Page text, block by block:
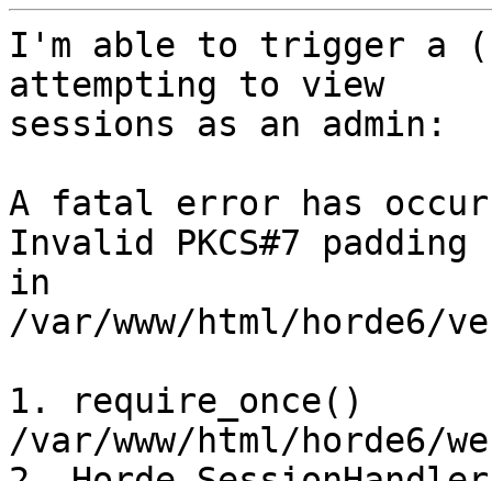
I'm able to trigger a
attempting to view
sessions as an admin:
A fatal error has
Invalid PKCS#7
in
/var/www/html/horde6/
1. require_once()
/var/www/html/horde6/